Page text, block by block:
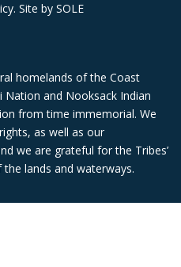
. Site by SOLE
homelands of the Coast
Nation and Nooksack Indian
from time immemorial. We
as well as our
we are grateful for the Tribes’
lands and waterways.